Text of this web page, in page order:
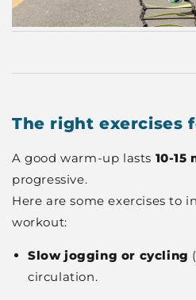
The right exercises
A good warm-up lasts 10-15
progressive.
Here are some exercises to
workout:
Slow jogging or cycling
circulation.